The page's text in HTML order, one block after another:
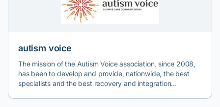
autism voice
The mission of the Autism Voice association, since 2008,
has been to develop and provide, nationwide, the best
specialists and the best recovery and integration